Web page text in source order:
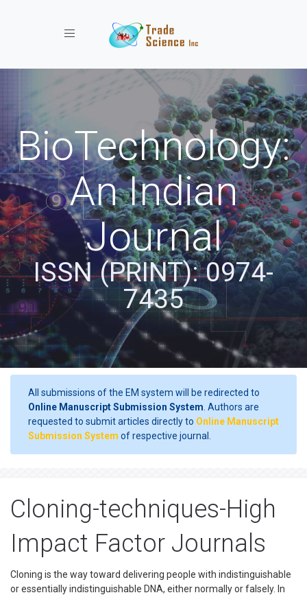
Toggle navigation
BioTechnology:
An Indian
Journal
ISSN (PRINT): 0974-
7435
All submissions of the EM system will be redirected to
Online Manuscript Submission System . Authors are
requested to submit articles directly to Online Manuscript
Submission System of respective journal.
Cloning-techniques-High
Impact Factor Journals
Cloning is the way toward delivering people with indistinguishable
or essentially indistinguishable DNA, either normally or falsely. In